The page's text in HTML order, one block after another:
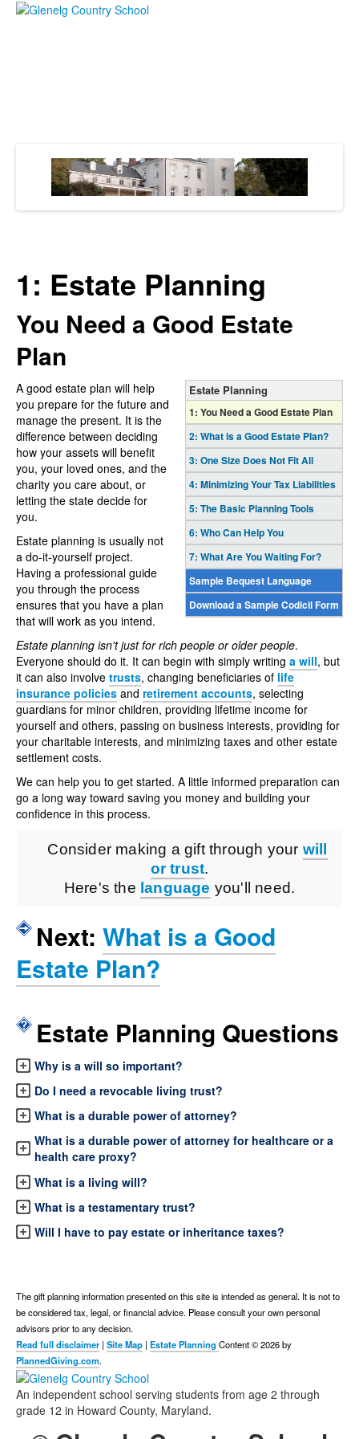
1: Estate Planning
You Need a Good Estate
Plan
Estate Planning
1: You Need a Good Estate Plan
2: What is a Good Estate Plan?
3: One Size Does Not Fit All
4: Minimizing Your Tax Liabilities
5: The Basic Planning Tools
6: Who Can Help You
7: What Are You Waiting For?
Sample Bequest Language
Download a Sample Codicil Form
A good estate plan will help
you prepare for the future and
manage the present. It is the
difference between deciding
how your assets will benefit
you, your loved ones, and the
charity you care about, or
letting the state decide for
you.
Estate planning is usually not
a do-it-yourself project.
Having a professional guide
you through the process
ensures that you have a plan
that will work as you intend.
Estate planning isn't just for rich people or older people.
Everyone should do it. It can begin with simply writing a will, but
it can also involve trusts, changing beneficiaries of life
insurance policies and retirement accounts, selecting
guardians for minor children, providing lifetime income for
yourself and others, passing on business interests, providing for
your charitable interests, and minimizing taxes and other estate
settlement costs.
We can help you to get started. A little informed preparation can
go a long way toward saving you money and building your
confidence in this process.
Consider making a gift through your will
or trust.
Here's the language you'll need.
Next: What is a Good
Estate Plan?
Estate Planning Questions
Why is a will so important?
Do I need a revocable living trust?
What is a durable power of attorney?
What is a durable power of attorney for healthcare or a
health care proxy?
What is a living will?
What is a testamentary trust?
Will I have to pay estate or inheritance taxes?
The gift planning information presented on this site is intended as general. It is not to
be considered tax, legal, or financial advice. Please consult your own personal
advisors prior to any decision.
Read full disclaimer| Site Map | Estate Planning Content © 2026 by
PlannedGiving.com.
An independent school serving students from age 2 through
grade 12 in Howard County, Maryland.